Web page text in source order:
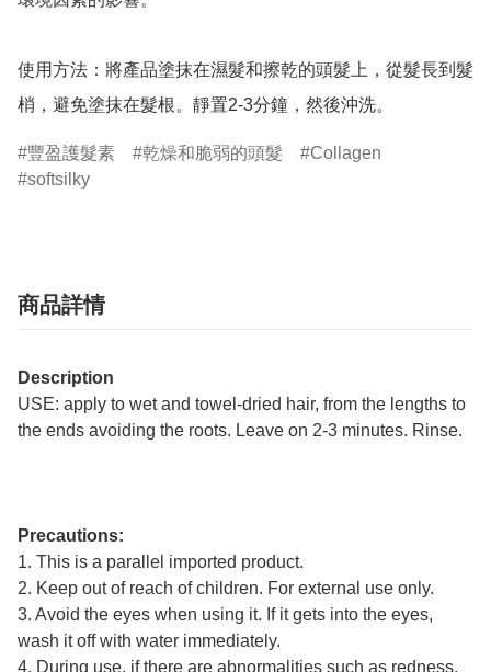
使用方法：將產品塗抹在濕髮和擦乾的頭髮上，從髮長到髮
梢，避免塗抹在髮根。靜置2-3分鐘，然後沖洗。
豐盈護髮素 乾燥和脆弱的頭髮
Collagen
softsilky
商品詳情
Description
USE: apply to wet and towel-dried hair, from the lengths to
the ends avoiding the roots. Leave on 2-3 minutes. Rinse.
Precautions:
1. This is a parallel imported product.
2. Keep out of reach of children. For external use only.
3. Avoid the eyes when using it. If it gets into the eyes,
wash it off with water immediately.
4. During use, if there are abnormalities such as redness,